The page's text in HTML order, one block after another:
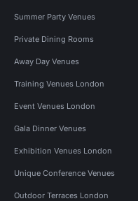
Summer Party Venues
Private Dining Rooms
Away Day Venues
Training Venues London
Event Venues London
Gala Dinner Venues
Exhibition Venues London
Unique Conference Venues
Outdoor Terraces London